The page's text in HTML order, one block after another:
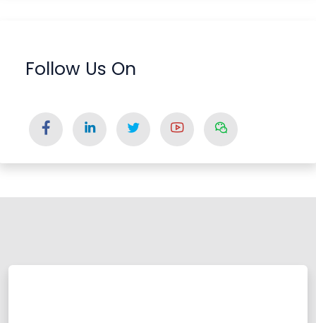
Follow Us On